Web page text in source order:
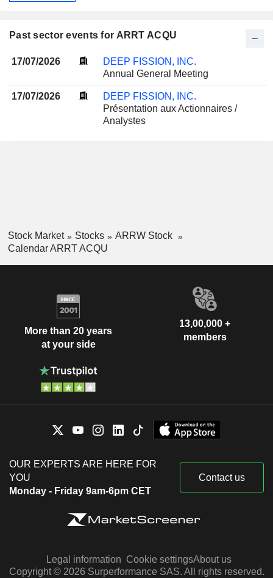
Past sector events for ARRT ACQU
17/07/2026
DEEP FISSION, INC.
Annual General Meeting
17/07/2026
DEEP FISSION, INC.
Présentation aux Actionnaires /
Analystes
Stock Market Stocks
ARRW Stock
Calendar ARRT ACQU
More than 20 years
at your side
13,00,000 +
members
OUR EXPERTS ARE HERE FOR
YOU
Monday - Friday 9am-6pm CET
Contact us
Legal information Cookie settingsAbout us
Copyright © 2026 Surperformance SAS. All rights reserved.